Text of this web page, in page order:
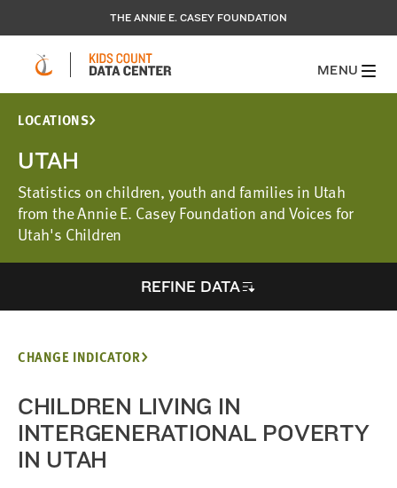
THE ANNIE E. CASEY FOUNDATION
MENU
LOCATIONS
UTAH
Statistics on children, youth and families in Utah
from the Annie E. Casey Foundation and Voices for
Utah's Children
REFINE DATA
CHANGE INDICATOR
CHILDREN LIVING IN
INTERGENERATIONAL POVERTY
IN UTAH